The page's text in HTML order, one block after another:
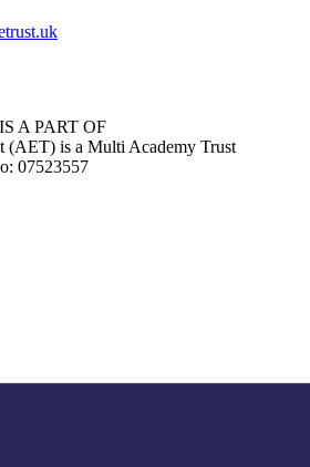
A PART OF
(AET) is a Multi Academy Trust
07523557